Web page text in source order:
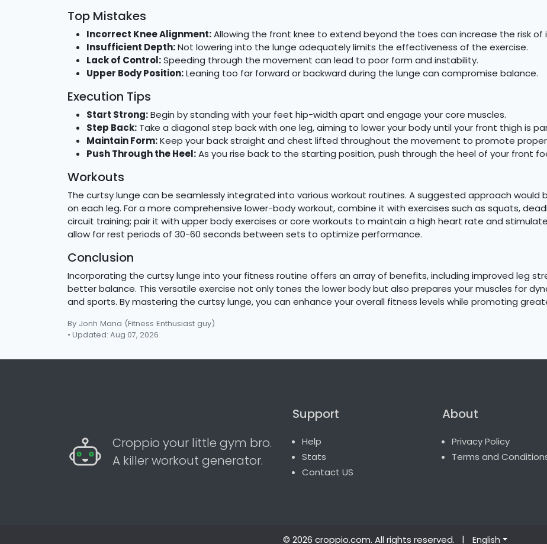
Top Mistakes
Incorrect Knee Alignment:Allowing the front knee to extend beyond the toes can increase the risk of
Insufficient Depth:Not lowering into the lunge adequately limits the effectiveness of the exercise.
Lack of Control:Speeding through the movement can lead to poor form and instability.
Upper Body Position:Leaning too far forward or backward during the lunge can compromise balance.
Execution Tips
Start Strong:Begin by standing with your feet hip-width apart and engage your core muscles.
Step Back: Take a diagonal step back with one leg, aiming to lower your body until your front thigh is
Maintain Form:Keep your back straight and chest lifted throughout the movement to promote
Push Through the Heel:As you rise back to the starting position, push through the heel of your front
Workouts
The curtsy lunge can be seamlessly integrated into various workout routines. A suggested approach would
on each leg. For a more comprehensive lower-body workout, combine it with exercises such as squats,
circuit training; pair it with upper body exercises or core workouts to maintain a high heart rate and
allow for rest periods of 30-60 seconds between sets to optimize performance.
Conclusion
Incorporating the curtsy lunge into your fitness routine offers an array of benefits, including improved leg
better balance. This versatile exercise not only tones the lower body but also prepares your muscles for
and sports. By mastering the curtsy lunge, you can enhance your overall fitness levels while promoting
By Jonh Mana (Fitness Enthusiast guy)
• Updated: Aug 07, 2026
Croppio your little gym bro.
A killer workout generator.
Support
Help
Stats
Contact US
About
Privacy Policy
Terms and
© 2026 croppio.com. All rights reserved. | English